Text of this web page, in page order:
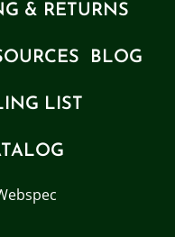
& RETURNS
BLOG
LIST